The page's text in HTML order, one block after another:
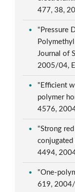
477, 38,
"Pressure
Journal of
2005/04,
"Efficient
polymer
4576,
"Strong
conjugated
4494,
"One-
619, 2004/